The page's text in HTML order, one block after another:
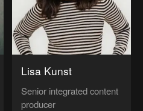
Lisa Kunst
Senior integrated content
producer